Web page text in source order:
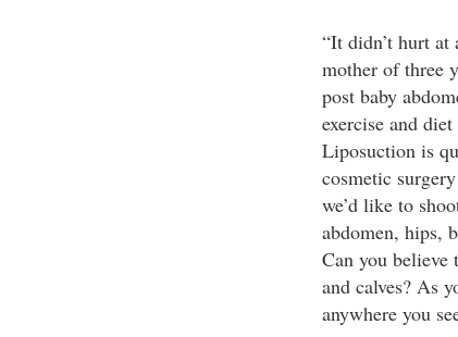
“It didn’t hurt at
mother of three
post baby
exercise and
Liposuction is
cosmetic
we’d like to
abdomen, hips,
Can you believe
and calves? As
anywhere you